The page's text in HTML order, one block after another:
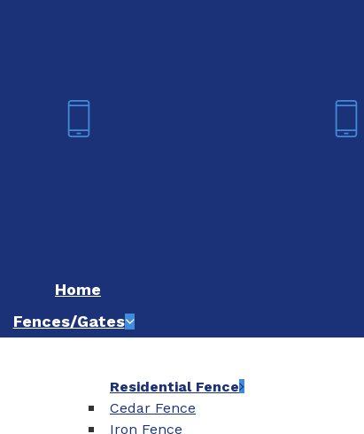
Home
Fences/Gates
Residential Fence
Cedar Fence
Iron Fence